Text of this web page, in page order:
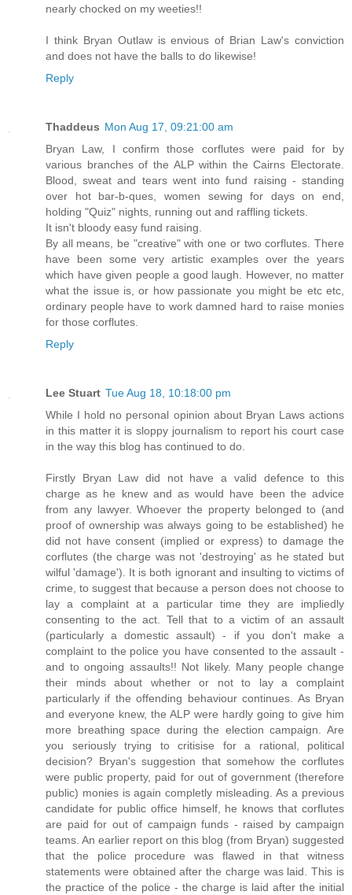
nearly chocked on my weeties!!
I think Bryan Outlaw is envious of Brian Law's conviction
and does not have the balls to do likewise!
Reply
Thaddeus Mon Aug 17, 09:21:00 am
Bryan Law, I confirm those corflutes were paid for by
various branches of the ALP within the Cairns Electorate.
Blood, sweat and tears went into fund raising - standing
over hot bar-b-ques, women sewing for days on end,
holding "Quiz" nights, running out and raffling tickets.
It isn't bloody easy fund raising.
By all means, be "creative" with one or two corflutes. There
have been some very artistic examples over the years
which have given people a good laugh. However, no matter
what the issue is, or how passionate you might be etc etc,
ordinary people have to work damned hard to raise monies
for those corflutes.
Reply
Lee Stuart Tue Aug 18, 10:18:00 pm
While I hold no personal opinion about Bryan Laws actions
in this matter it is sloppy journalism to report his court case
in the way this blog has continued to do.
Firstly Bryan Law did not have a valid defence to this
charge as he knew and as would have been the advice
from any lawyer. Whoever the property belonged to (and
proof of ownership was always going to be established) he
did not have consent (implied or express) to damage the
corflutes (the charge was not 'destroying' as he stated but
wilful 'damage'). It is both ignorant and insulting to victims of
crime, to suggest that because a person does not choose to
lay a complaint at a particular time they are impliedly
consenting to the act. Tell that to a victim of an assault
(particularly a domestic assault) - if you don't make a
complaint to the police you have consented to the assault -
and to ongoing assaults!! Not likely. Many people change
their minds about whether or not to lay a complaint
particularly if the offending behaviour continues. As Bryan
and everyone knew, the ALP were hardly going to give him
more breathing space during the election campaign. Are
you seriously trying to critisise for a rational, political
decision? Bryan's suggestion that somehow the corflutes
were public property, paid for out of government (therefore
public) monies is again completly misleading. As a previous
candidate for public office himself, he knows that corflutes
are paid for out of campaign funds - raised by campaign
teams. An earlier report on this blog (from Bryan) suggested
that the police procedure was flawed in that witness
statements were obtained after the charge was laid. This is
the practice of the police - the charge is laid after the initial